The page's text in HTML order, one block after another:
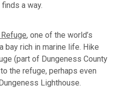
a way.
, one of the world’s
bay rich in marine life. Hike
(part of Dungeness County
the refuge, perhaps even
Lighthouse.